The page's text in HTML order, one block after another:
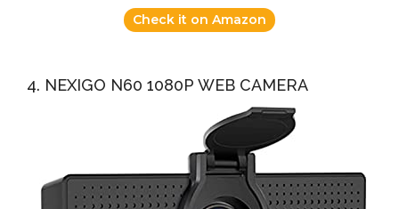
Check it on Amazon
4. NEXIGO N60 1080P WEB CAMERA